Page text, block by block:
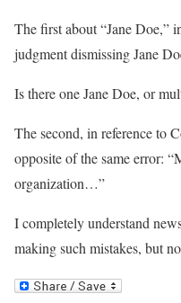
The first about “Jane Doe,”
judgment dismissing Jane
Is there one Jane Doe, or
The second, in reference to
opposite of the same error:
organization…”
I completely understand
making such mistakes, but